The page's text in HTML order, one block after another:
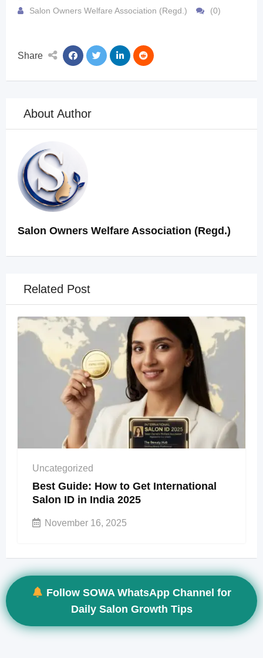
Salon Owners Welfare Association (Regd.)
(0)
Share
About Author
Salon Owners Welfare Association (Regd.)
Related Post
Uncategorized
Best Guide: How to Get International
Salon ID in India 2025
November 16, 2025
Follow SOWA WhatsApp Channel for
Daily Salon Growth Tips